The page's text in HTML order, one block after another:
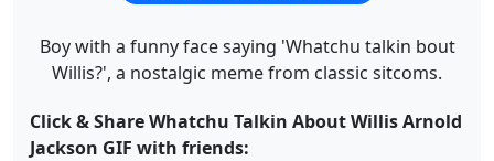
Boy with a funny face saying 'Whatchu talkin bout
Willis?', a nostalgic meme from classic sitcoms.
Click & Share Whatchu Talkin About Willis Arnold
Jackson GIF with friends: